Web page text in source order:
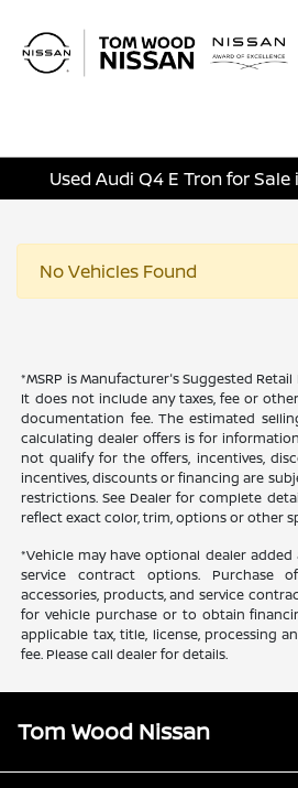
Used Audi Q4 E Tron for
No Vehicles Found
*MSRP is Manufacturer's Suggested Retail
It does not include any taxes, fee or
documentation fee. The estimated
calculating dealer offers is for
not qualify for the offers, incentives,
incentives, discounts or financing are
restrictions. See Dealer for complete
reflect exact color, trim, options or other
*Vehicle may have optional dealer added
service contract options. Purchase
accessories, products, and service
for vehicle purchase or to obtain
applicable tax, title, license, processing
fee. Please call dealer for details.
Tom Wood Nissan